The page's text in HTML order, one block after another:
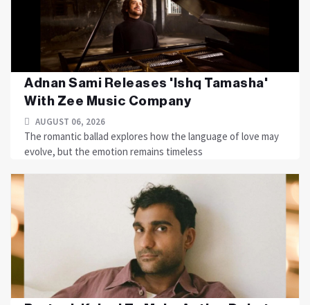
Adnan Sami Releases 'Ishq Tamasha'
With Zee Music Company
AUGUST 06, 2026
The romantic ballad explores how the language of love may
evolve, but the emotion remains timeless